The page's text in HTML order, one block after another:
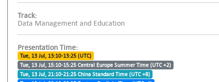
Track:
Data Management and Education
Presentation Time:
Tue, 13 Jul, 13:10-13:25 (UTC)
Tue, 13 Jul, 15:10-15:25 Central Europe Summer Time (UTC +2)
Tue, 13 Jul, 21:10-21:25 China Standard Time (UTC +8)